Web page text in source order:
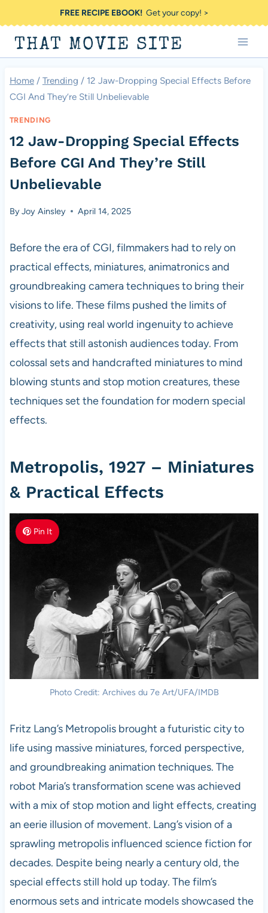
to
content
FREE RECIPE EBOOK!Get your copy! >
THAT MOVIE SITE
Home / Trending / 12 Jaw-Dropping Special Effects Before
CGI And They’re Still Unbelievable
TRENDING
12 Jaw-Dropping Special Effects
Before CGI And They’re Still
Unbelievable
ByJoy Ainsley April 14, 2025
Before the era of CGI, filmmakers had to rely on
practical effects, miniatures, animatronics and
groundbreaking camera techniques to bring their
visions to life. These films pushed the limits of
creativity, using real world ingenuity to achieve
effects that still astonish audiences today. From
colossal sets and handcrafted miniatures to mind
blowing stunts and stop motion creatures, these
techniques set the foundation for modern special
effects.
Metropolis, 1927 – Miniatures
& Practical Effects
Pin It
Photo Credit: Archives du 7e Art/UFA/IMDB
Fritz Lang’s Metropolis brought a futuristic city to
life using massive miniatures, forced perspective,
and groundbreaking animation techniques. The
robot Maria’s transformation scene was achieved
with a mix of stop motion and light effects, creating
an eerie illusion of movement. Lang’s vision of a
sprawling metropolis influenced science fiction for
decades. Despite being nearly a century old, the
special effects still hold up today. The film’s
enormous sets and intricate models showcased the